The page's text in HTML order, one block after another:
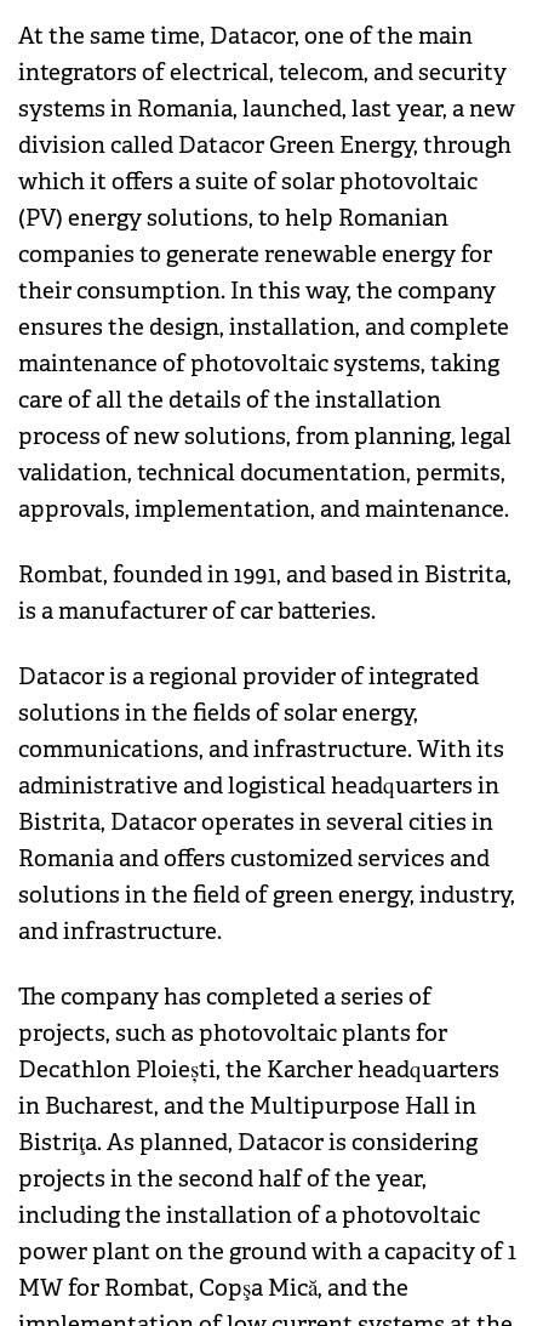
At the same time, Datacor, one of the main
integrators of electrical, telecom, and security
systems in Romania, launched, last year, a new
division called Datacor Green Energy, through
which it offers a suite of solar photovoltaic
(PV) energy solutions, to help Romanian
companies to generate renewable energy for
their consumption. In this way, the company
ensures the design, installation, and complete
maintenance of photovoltaic systems, taking
care of all the details of the installation
process of new solutions, from planning, legal
validation, technical documentation, permits,
approvals, implementation, and maintenance.
Rombat, founded in 1991, and based in Bistrita,
is a manufacturer of car batteries.
Datacor is a regional provider of integrated
solutions in the fields of solar energy,
communications, and infrastructure. With its
administrative and logistical headquarters in
Bistrita, Datacor operates in several cities in
Romania and offers customized services and
solutions in the field of green energy, industry,
and infrastructure.
The company has completed a series of
projects, such as photovoltaic plants for
Decathlon Ploiești, the Karcher headquarters
in Bucharest, and the Multipurpose Hall in
Bistriţa. As planned, Datacor is considering
projects in the second half of the year,
including the installation of a photovoltaic
power plant on the ground with a capacity of 1
MW for Rombat, Copşa Mică, and the